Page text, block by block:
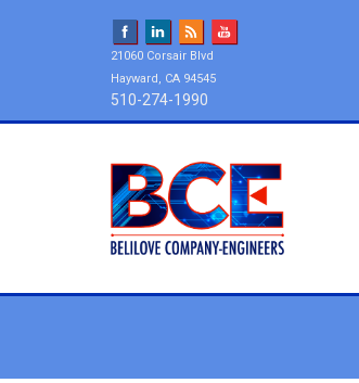
21060 Corsair Blvd
Hayward, CA 94545
510-274-1990